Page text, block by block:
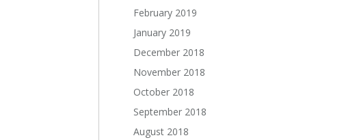
February 2019
January 2019
December 2018
November 2018
October 2018
September 2018
August 2018